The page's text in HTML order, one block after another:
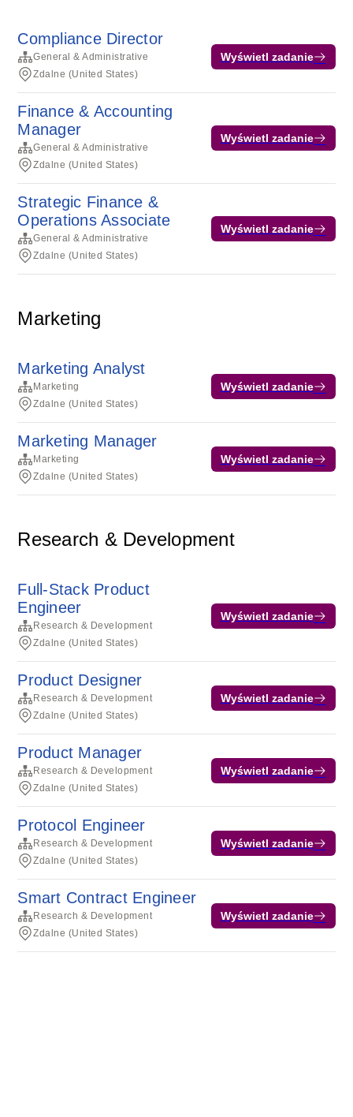
Compliance Director
General & Administrative
Zdalne (United States)
Wyświetl zadanie
Finance & Accounting
Manager
General & Administrative
Zdalne (United States)
Wyświetl zadanie
Strategic Finance &
Operations Associate
General & Administrative
Zdalne (United States)
Wyświetl zadanie
Marketing
Marketing Analyst
Marketing
Zdalne (United States)
Wyświetl zadanie
Marketing Manager
Marketing
Zdalne (United States)
Wyświetl zadanie
Research & Development
Full-Stack Product
Engineer
Research & Development
Zdalne (United States)
Wyświetl zadanie
Product Designer
Research & Development
Zdalne (United States)
Wyświetl zadanie
Product Manager
Research & Development
Zdalne (United States)
Wyświetl zadanie
Protocol Engineer
Research & Development
Zdalne (United States)
Wyświetl zadanie
Smart Contract Engineer
Research & Development
Zdalne (United States)
Wyświetl zadanie